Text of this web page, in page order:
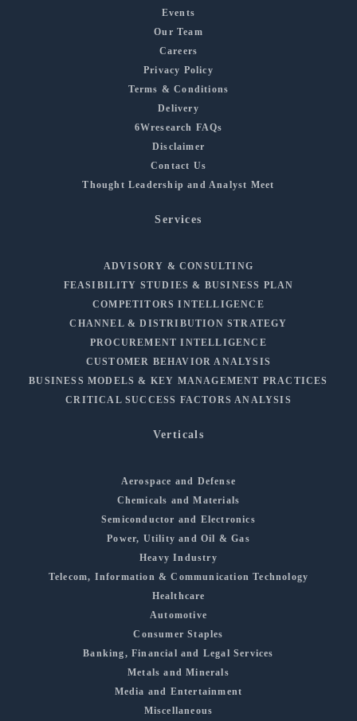
Events
Our Team
Careers
Privacy Policy
Terms & Conditions
Delivery
6Wresearch FAQs
Disclaimer
Contact Us
Thought Leadership and Analyst Meet
Services
ADVISORY & CONSULTING
FEASIBILITY STUDIES & BUSINESS PLAN
COMPETITORS INTELLIGENCE
CHANNEL & DISTRIBUTION STRATEGY
PROCUREMENT INTELLIGENCE
CUSTOMER BEHAVIOR ANALYSIS
BUSINESS MODELS & KEY MANAGEMENT PRACTICES
CRITICAL SUCCESS FACTORS ANALYSIS
Verticals
Aerospace and Defense
Chemicals and Materials
Semiconductor and Electronics
Power, Utility and Oil & Gas
Heavy Industry
Telecom, Information & Communication Technology
Healthcare
Automotive
Consumer Staples
Banking, Financial and Legal Services
Metals and Minerals
Media and Entertainment
Miscellaneous